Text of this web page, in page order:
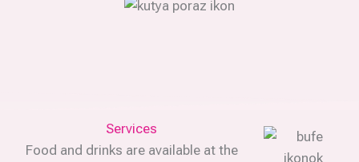
Services
Food and drinks are available at the